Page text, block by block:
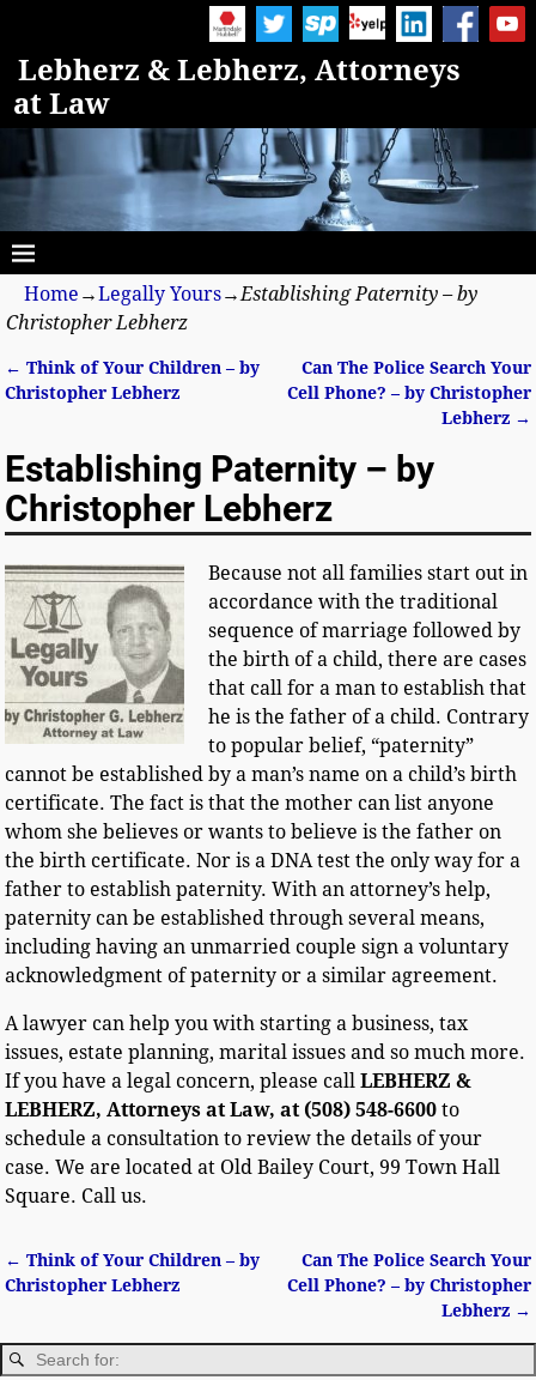
Lebherz & Lebherz, Attorneys
at Law
Home →Legally Yours→Establishing Paternity – by
Christopher Lebherz
Post navigation
← Think of Your Children – by
Christopher Lebherz
Can The Police Search Your
Cell Phone? – by Christopher
Lebherz →
Establishing Paternity – by
Christopher Lebherz
Because not all families start out in
accordance with the traditional
sequence of marriage followed by
the birth of a child, there are cases
that call for a man to establish that
he is the father of a child. Contrary
to popular belief, “paternity”
cannot be established by a man’s name on a child’s birth
certificate. The fact is that the mother can list anyone
whom she believes or wants to believe is the father on
the birth certificate. Nor is a DNA test the only way for a
father to establish paternity. With an attorney’s help,
paternity can be established through several means,
including having an unmarried couple sign a voluntary
acknowledgment of paternity or a similar agreement.
A lawyer can help you with starting a business, tax
issues, estate planning, marital issues and so much more.
If you have a legal concern, please callLEBHERZ &
LEBHERZ, Attorneys at Law, at (508) 548-6600 to
schedule a consultation to review the details of your
case. We are located at Old Bailey Court, 99 Town Hall
Square. Call us.
Post navigation
← Think of Your Children – by
Christopher Lebherz
Can The Police Search Your
Cell Phone? – by Christopher
Lebherz →